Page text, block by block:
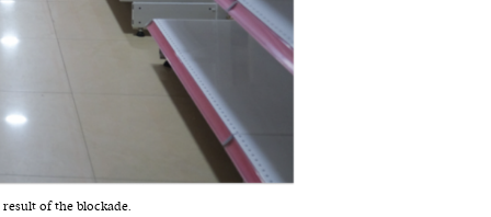
of the blockade.